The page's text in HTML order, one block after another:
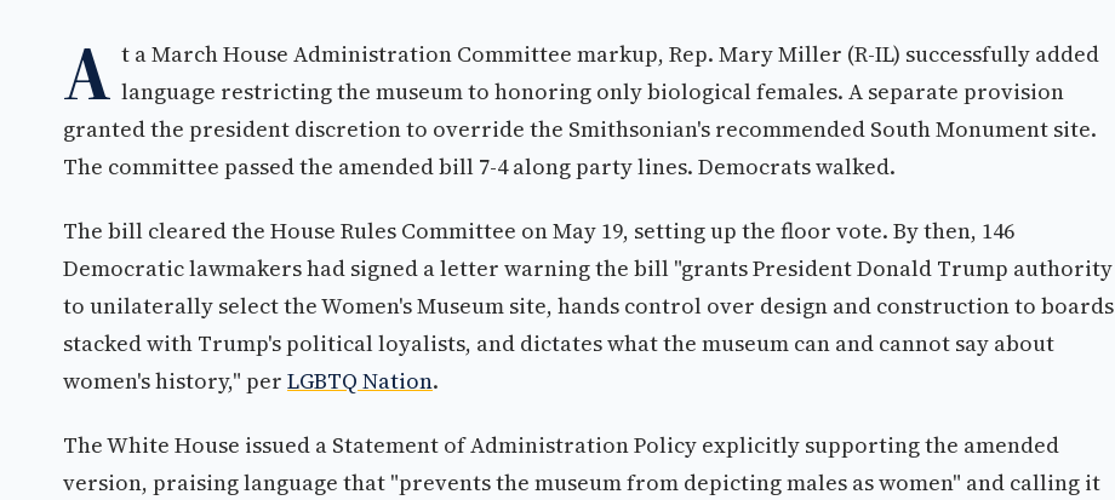
A t a March House Administration Committee markup, Rep. Mary Miller (R-IL) successfully added
language restricting the museum to honoring only biological females. A separate provision
granted the president discretion to override the Smithsonian's recommended South Monument site.
The committee passed the amended bill 7-4 along party lines. Democrats walked.
The bill cleared the House Rules Committee on May 19, setting up the floor vote. By then, 146
Democratic lawmakers had signed a letter warning the bill "grants President Donald Trump authority
to unilaterally select the Women's Museum site, hands control over design and construction to boards
stacked with Trump's political loyalists, and dictates what the museum can and cannot say about
women's history," per LGBTQ Nation.
The White House issued a Statement of Administration Policy explicitly supporting the amended
version, praising language that "prevents the museum from depicting males as women" and calling it